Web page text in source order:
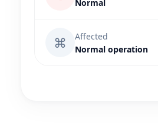
Normal
⌘
Affected
Normal operation